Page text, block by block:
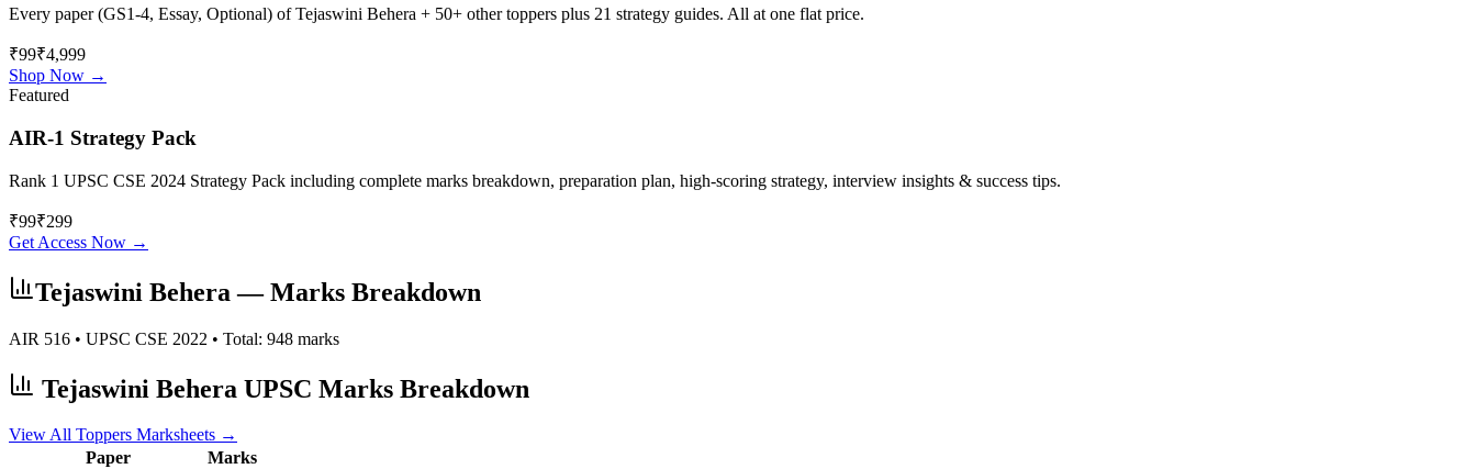
Every paper (GS1-4, Essay, Optional) ofTejaswini Behera + 50+ other toppers plus 21 strategy guides. All at one flat price.
₹99₹4,999
Shop Now →
Featured
AIR-1 Strategy Pack
Rank 1 UPSC CSE 2024 Strategy Pack including complete marks breakdown, preparation plan, high-scoring strategy, interview insights & success tips.
₹99₹299
Get Access Now →
Tejaswini Behera — Marks Breakdown
AIR 516 • UPSC CSE 2022 • Total: 948 marks
Tejaswini Behera UPSC Marks Breakdown
View All Toppers Marksheets →
Paper
Marks